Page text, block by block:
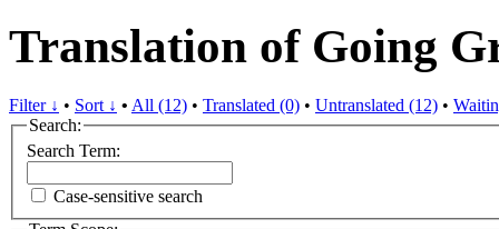
Translation of Going
Filter ↓ • Sort ↓ • All (12) • Translated (0) • Untranslated (12) •
Search:
Search Term:
Case-sensitive search